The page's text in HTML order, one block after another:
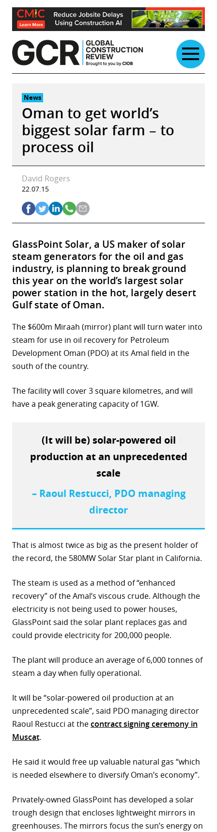
Skip
content
News
Oman to get world’s
biggest solar farm – to
process oil
David Rogers
22.07.15
GlassPoint Solar, a US maker of solar
steam generators for the oil and gas
industry, is planning to break ground
this year on the world’s largest solar
power station in the hot, largely desert
Gulf state of Oman.
The $600m Miraah (mirror) plant will turn water into
steam for use in oil recovery for Petroleum
Development Oman (PDO) at its Amal field in the
south of the country.
The facility will cover 3 square kilometres, and will
have a peak generating capacity of 1GW.
(It will be) solar-powered oil
production at an unprecedented
scale
– Raoul Restucci, PDO managing
director
That is almost twice as big as the present holder of
the record, the 580MW Solar Star plant in California.
The steam is used as a method of “enhanced
recovery” of the Amal’s viscous crude. Although the
electricity is not being used to power houses,
GlassPoint said the solar plant replaces gas and
could provide electricity for 200,000 people.
The plant will produce an average of 6,000 tonnes of
steam a day when fully operational.
It will be “solar-powered oil production at an
unprecedented scale”, said PDO managing director
Raoul Restucci at thecontract signing ceremony in
Muscat.
He said it would free up valuable natural gas “which
is needed elsewhere to diversify Oman’s economy”.
Privately-owned GlassPoint has developed a solar
trough design that encloses lightweight mirrors in
greenhouses. The mirrors focus the sun’s energy on